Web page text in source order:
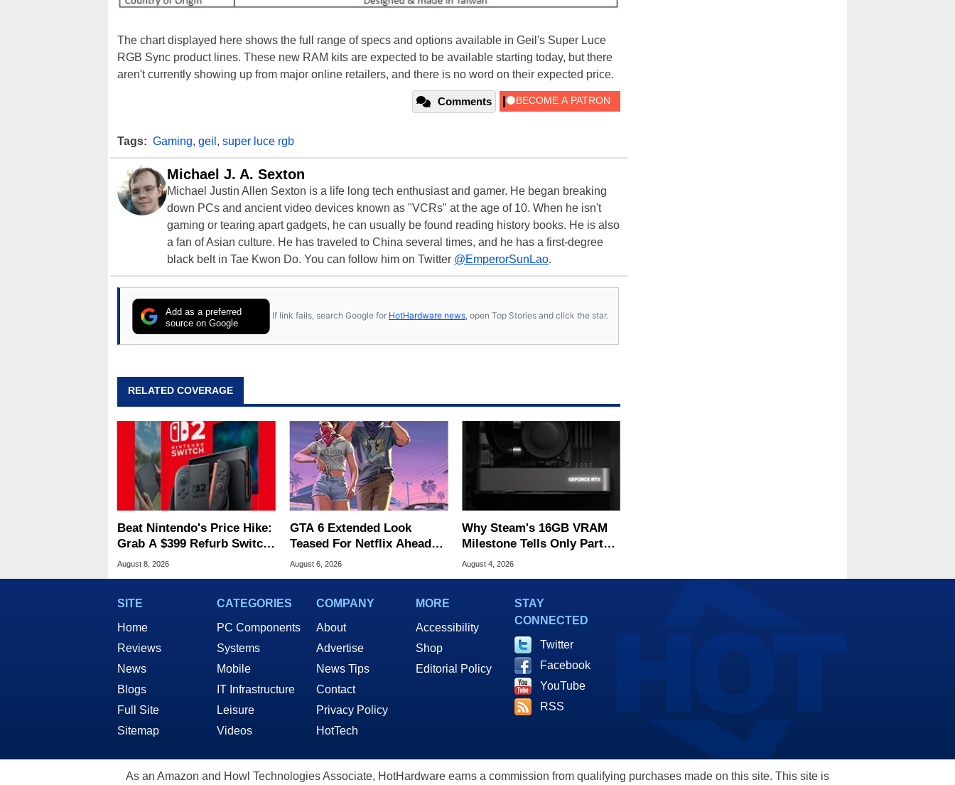
The chart displayed here shows the full range of specs and options available in Geil's Super Luce
RGB Sync product lines. These new RAM kits are expected to be available starting today, but there
aren't currently showing up from major online retailers, and there is no word on their expected price.
Comments
Tags: Gaming, geil , super luce rgb
Michael J. A. Sexton
Michael Justin Allen Sexton is a life long tech enthusiast and gamer. He began breaking
down PCs and ancient video devices known as "VCRs" at the age of 10. When he isn't
gaming or tearing apart gadgets, he can usually be found reading history books. He is also
a fan of Asian culture. He has traveled to China several times, and he has a first-degree
black belt in Tae Kwon Do. You can follow him on Twitter @EmperorSunLao.
Add as a preferred
source on Google
If link fails, search Google for HotHardware news, open Top Stories and click the star.
RELATED COVERAGE
Beat Nintendo's Price Hike:
Grab A $399 Refurb Switch
2 At Woot
August 8, 2026
GTA 6 Extended Look
Teased For Netflix Ahead
Of Game Launch
August 6, 2026
Why Steam's 16GB VRAM
Milestone Tells Only Part
Of The GPU Story
August 4, 2026
SITE
Home
Reviews
News
Blogs
Full Site
Sitemap
CATEGORIES
PC Components
Systems
Mobile
IT Infrastructure
Leisure
Videos
COMPANY
About
Advertise
News Tips
Contact
Privacy Policy
HotTech
MORE
Accessibility
Shop
Editorial Policy
STAY
CONNECTED
Twitter
Facebook
YouTube
RSS
As an Amazon and Howl Technologies Associate, HotHardware earns a commission from qualifying purchases made on this site. This site is